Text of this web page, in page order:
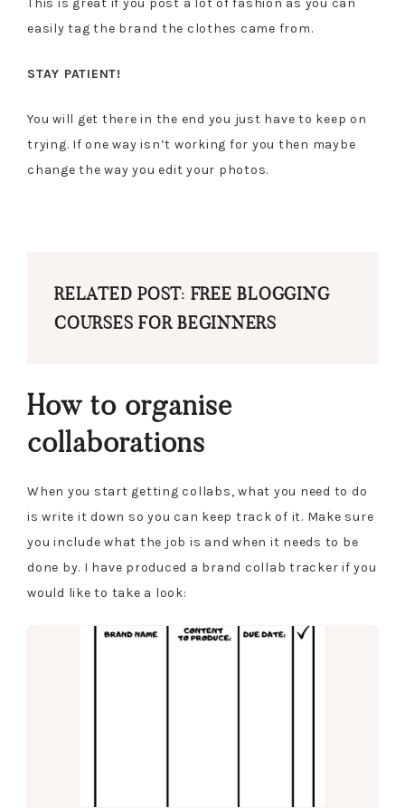
This is great if you post a lot of fashion as you can
easily tag the brand the clothes came from.
STAY PATIENT!
You will get there in the end you just have to keep on
trying. If one way isn’t working for you then maybe
change the way you edit your photos.
RELATED POST: FREE BLOGGING
COURSES FOR BEGINNERS
How to organise
collaborations
When you start getting collabs, what you need to do
is write it down so you can keep track of it. Make sure
you include what the job is and when it needs to be
done by. I have produced a brand collab tracker if you
would like to take a look: